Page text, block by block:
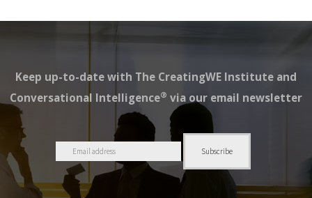
Keep up-to-date with The CreatingWE Institute and
Conversational Intelligence® via our email newsletter